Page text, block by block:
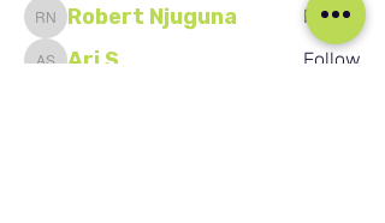
Robert Njuguna
Robert Njuguna Follow
Ari S Follow